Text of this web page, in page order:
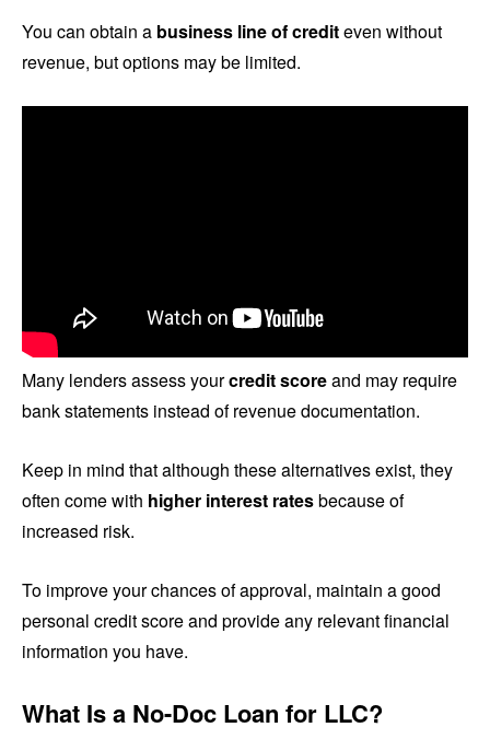
You can obtain a business line of crediteven without
revenue, but options may be limited.
Many lenders assess yourcredit scoreand may require
bank statements instead of revenue documentation.
Keep in mind that although these alternatives exist, they
often come with higher interest ratesbecause of
increased risk.
To improve your chances of approval, maintain a good
personal credit score and provide any relevant financial
information you have.
What Is a No-Doc Loan for LLC?